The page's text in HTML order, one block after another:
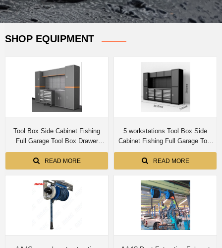
SHOP EQUIPMENT
Tool Box Side Cabinet Fishing
Full Garage Tool Box Drawer
Workbench Tool Chest Cabinet
READ MORE
5 workstations Tool Box Side
Cabinet Fishing Full Garage Tool
Box Drawer Workbench Tool
Chest Cabinet
READ MORE